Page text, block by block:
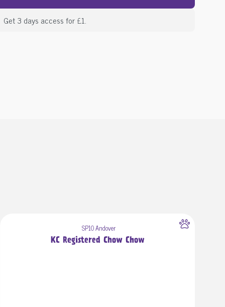
Get 3 days access for £1.
SP10 Andover
KC Registered Chow Chow